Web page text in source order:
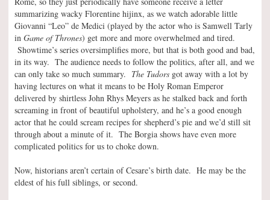
summarizing wacky Florentine hijinx, as we watch adorable little
Giovanni “Leo” de Medici (played by the actor who is Samwell Tarly
in Game of Thrones) get more and more overwhelmed and tired.
Showtime’s series oversimplifies more, but that is both good and bad,
in its way. The audience needs to follow the politics, after all, and we
can only take so much summary. The Tudors got away with a lot by
having lectures on what it means to be Holy Roman Emperor
delivered by shirtless John Rhys Meyers as he stalked back and forth
screaming in front of beautiful upholstery, and he’s a good enough
actor that he could scream recipes for shepherd’s pie and we’d still sit
through about a minute of it. The Borgia shows have even more
complicated politics for us to choke down.
Now, historians aren’t certain of Cesare’s birth date. He may be the
eldest of his full siblings, or second.